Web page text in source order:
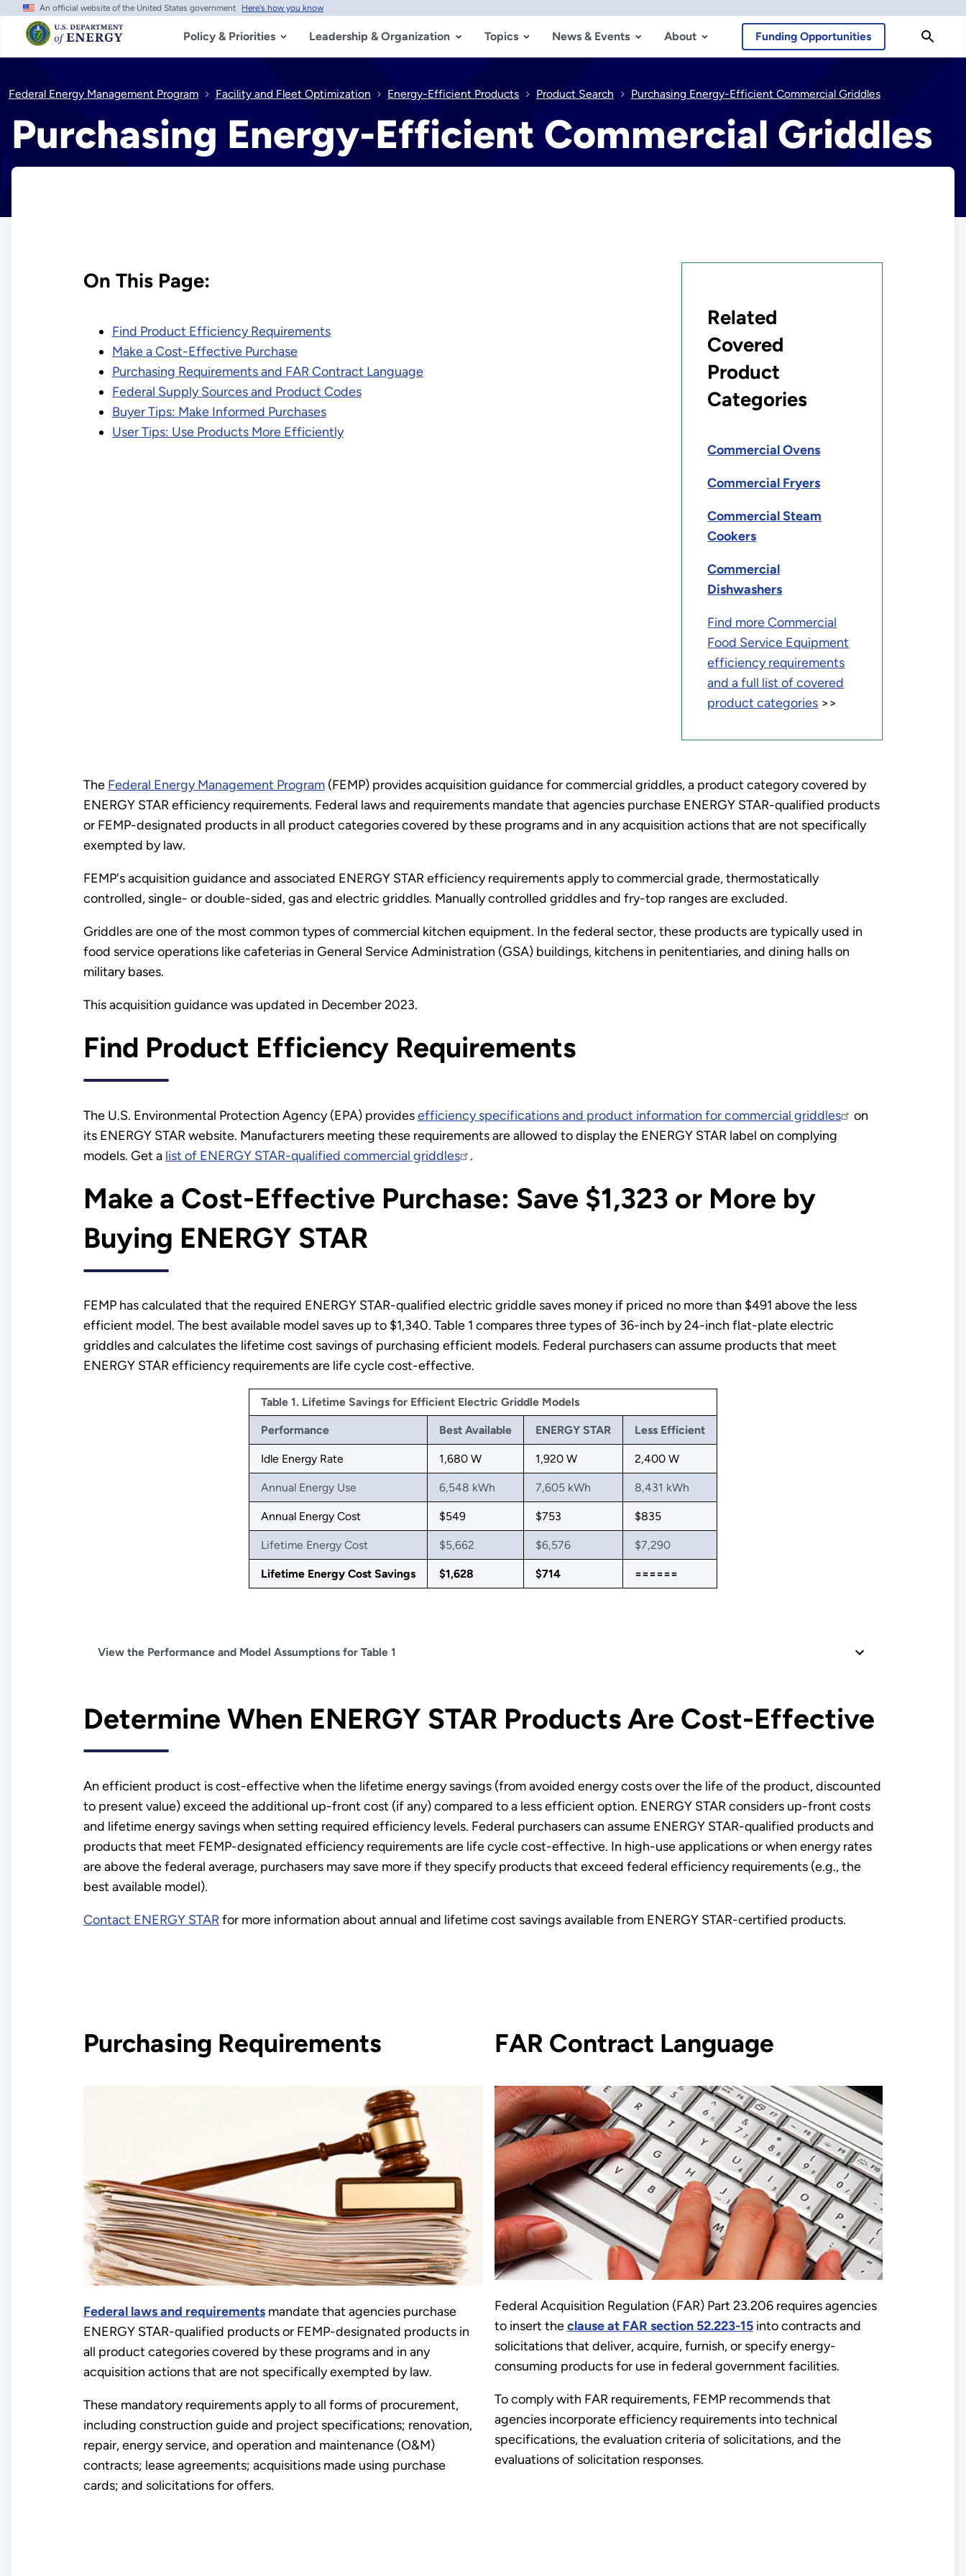
Skip
main
content
An official website of the United States government Here's how you know
Policy & Priorities Leadership & Organization Topics News & Events About Funding Opportunities
Federal Energy Management Program Facility and Fleet Optimization Energy-Efficient Products Product Search Purchasing Energy-Efficient Commercial Griddles
Purchasing Energy-Efficient Commercial Griddles
Related
Covered
Product
Categories
Commercial Ovens
Commercial Fryers
Commercial Steam
Cookers
Commercial
Dishwashers
Find more Commercial
Food Service Equipment
efficiency requirements
and a full list of covered
product categories >>
On This Page:
Find Product Efficiency Requirements
Make a Cost-Effective Purchase
Purchasing Requirements and FAR Contract Language
Federal Supply Sources and Product Codes
Buyer Tips: Make Informed Purchases
User Tips: Use Products More Efficiently
The Federal Energy Management Program(FEMP) provides acquisition guidance for commercial griddles, a product category covered by
ENERGY STAR efficiency requirements. Federal laws and requirements mandate that agencies purchase ENERGY STAR-qualified products
or FEMP-designated products in all product categories covered by these programs and in any acquisition actions that are not specifically
exempted by law.
FEMP's acquisition guidance and associated ENERGY STAR efficiency requirements apply to commercial grade, thermostatically
controlled, single- or double-sided, gas and electric griddles. Manually controlled griddles and fry-top ranges are excluded.
Griddles are one of the most common types of commercial kitchen equipment. In the federal sector, these products are typically used in
food service operations like cafeterias in General Service Administration (GSA) buildings, kitchens in penitentiaries, and dining halls on
military bases.
This acquisition guidance was updated in December 2023.
Find Product Efficiency Requirements
The U.S. Environmental Protection Agency (EPA) providesefficiency specifications and product information for commercial griddles
on
its ENERGY STAR website. Manufacturers meeting these requirements are allowed to display the ENERGY STAR label on complying
models. Get a list of ENERGY STAR-qualified commercial griddles .
Make a Cost-Effective Purchase: Save $1,323 or More by
Buying ENERGY STAR
FEMP has calculated that the required ENERGY STAR-qualified electric griddle saves money if priced no more than $491 above the less
efficient model. The best available model saves up to $1,340. Table 1 compares three types of 36-inch by 24-inch flat-plate electric
griddles and calculates the lifetime cost savings of purchasing efficient models. Federal purchasers can assume products that meet
ENERGY STAR efficiency requirements are life cycle cost-effective.
Table 1. Lifetime Savings for Efficient Electric Griddle Models
Performance Best Available ENERGY STAR Less Efficient
Idle Energy Rate 1,680 W 1,920 W 2,400 W
Annual Energy Use 6,548 kWh 7,605 kWh 8,431 kWh
Annual Energy Cost $549 $753 $835
Lifetime Energy Cost $5,662 $6,576 $7,290
Lifetime Energy Cost Savings $1,628 $714 ======
View the Performance and Model Assumptions for Table 1
Determine When ENERGY STAR Products Are Cost-Effective
An efficient product is cost-effective when the lifetime energy savings (from avoided energy costs over the life of the product, discounted
to present value) exceed the additional up-front cost (if any) compared to a less efficient option. ENERGY STAR considers up-front costs
and lifetime energy savings when setting required efficiency levels. Federal purchasers can assume ENERGY STAR-qualified products and
products that meet FEMP-designated efficiency requirements are life cycle cost-effective. In high-use applications or when energy rates
are above the federal average, purchasers may save more if they specify products that exceed federal efficiency requirements (e.g., the
best available model).
Contact ENERGY STARfor more information about annual and lifetime cost savings available from ENERGY STAR-certified products.
Purchasing Requirements
Federal laws and requirementsmandate that agencies purchase
ENERGY STAR-qualified products or FEMP-designated products in
all product categories covered by these programs and in any
acquisition actions that are not specifically exempted by law.
These mandatory requirements apply to all forms of procurement,
including construction guide and project specifications; renovation,
repair, energy service, and operation and maintenance (O&M)
contracts; lease agreements; acquisitions made using purchase
cards; and solicitations for offers.
FAR Contract Language
Federal Acquisition Regulation (FAR) Part 23.206 requires agencies
to insert theclause at FAR section 52.223-15into contracts and
solicitations that deliver, acquire, furnish, or specify energy-
consuming products for use in federal government facilities.
To comply with FAR requirements, FEMP recommends that
agencies incorporate efficiency requirements into technical
specifications, the evaluation criteria of solicitations, and the
evaluations of solicitation responses.